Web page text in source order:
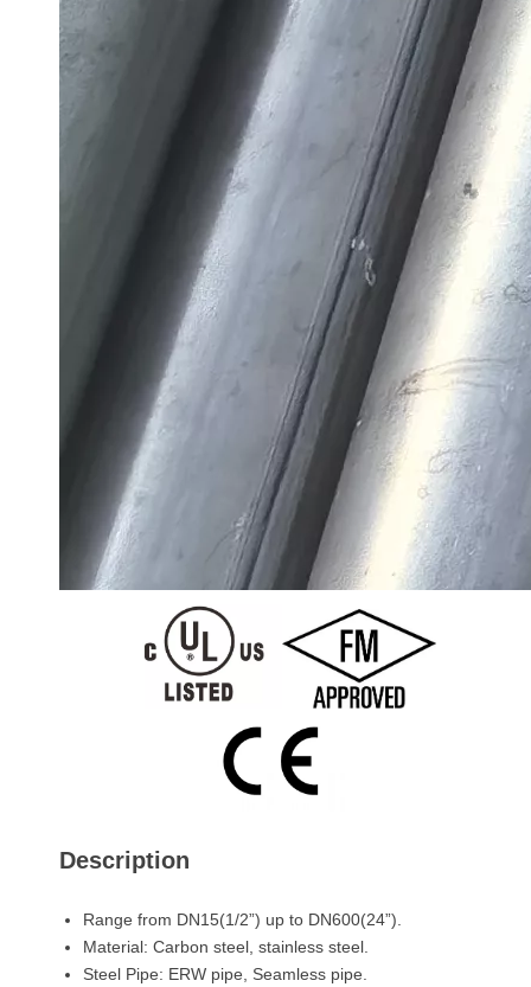
Description
Range from DN15(1/2”) up to DN600(24”).
Material: Carbon steel, stainless steel.
Steel Pipe: ERW pipe, Seamless pipe.